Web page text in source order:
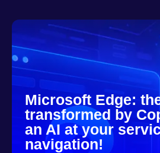
Microsoft Edge:
transformed by
an AI at your
navigation!